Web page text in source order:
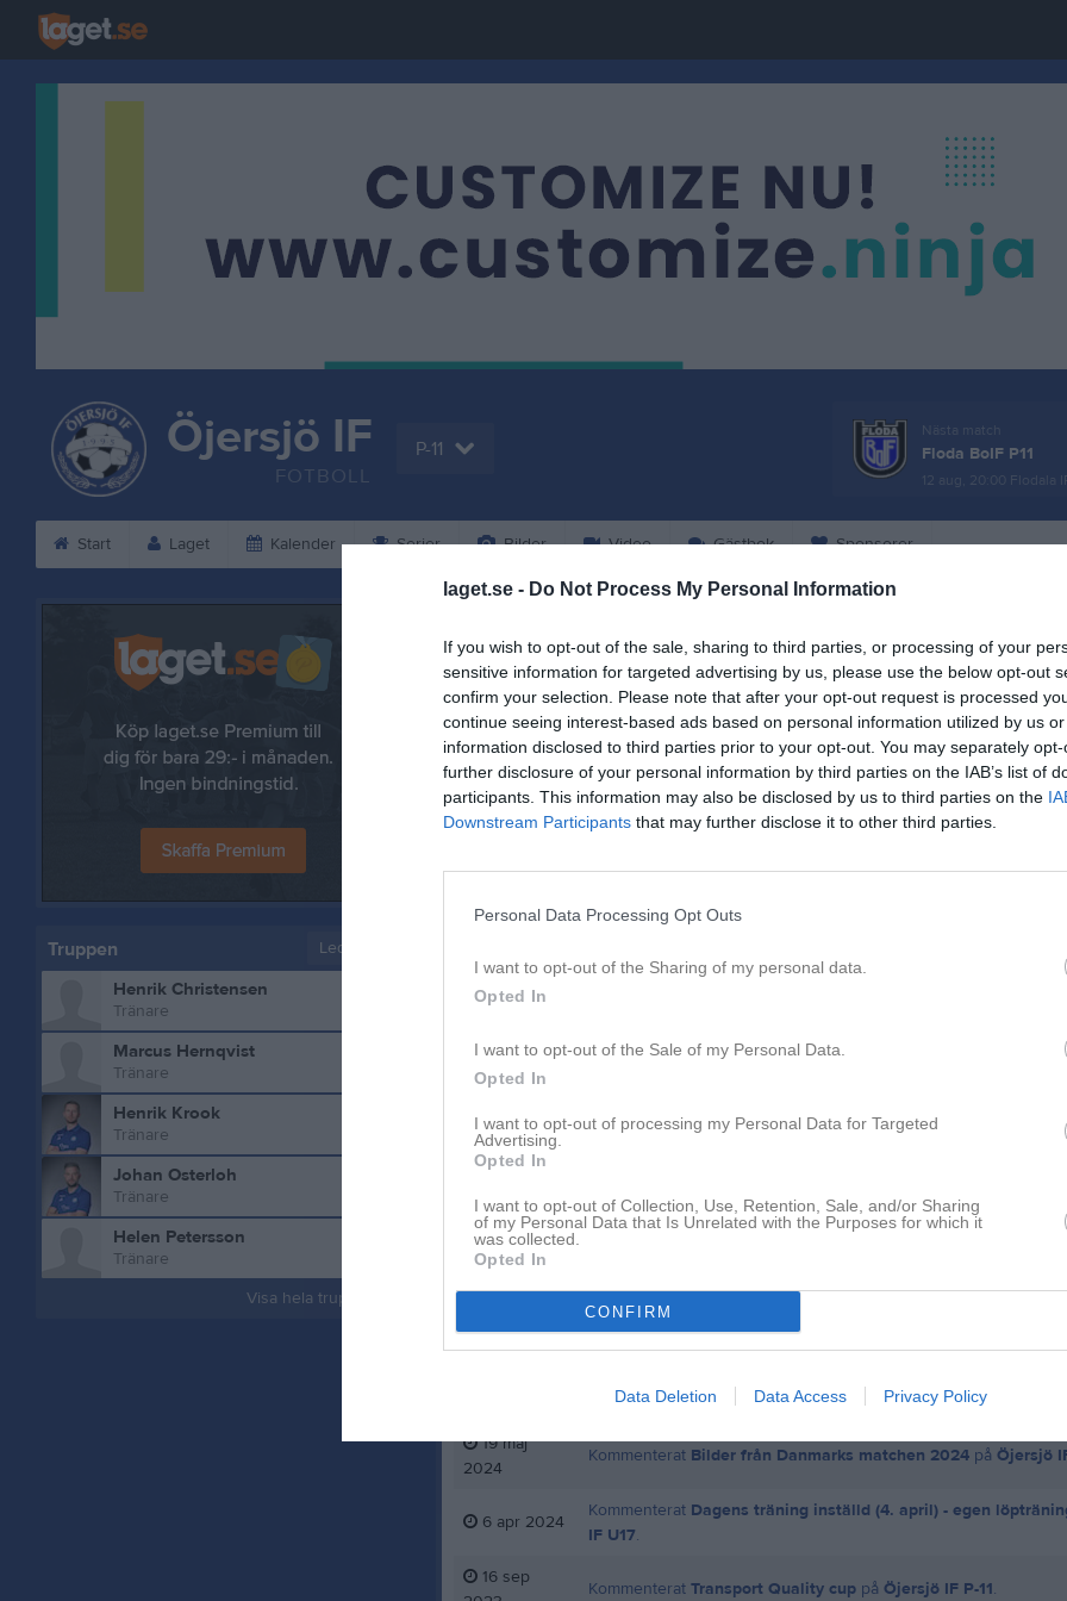
laget.se - Do Not Process My Personal Information
If you wish to opt-out of the sale, sharing to third parties, or processing of your
sensitive information for targeted advertising by us, please use the below opt-out
confirm your selection. Please note that after your opt-out request is processed
continue seeing interest-based ads based on personal information utilized by us
information disclosed to third parties prior to your opt-out. You may separately
further disclosure of your personal information by third parties on the IAB’s list of
participants. This information may also be disclosed by us to third parties on the
Downstream Participants that may further disclose it to other third parties.
Personal Data Processing Opt Outs
I want to opt-out of the Sharing of my personal data.
Opted In
I want to opt-out of the Sale of my Personal Data.
Opted In
I want to opt-out of processing my Personal Data for Targeted
Advertising.
Opted In
I want to opt-out of Collection, Use, Retention, Sale, and/or Sharing
of my Personal Data that Is Unrelated with the Purposes for which it
was collected.
Opted In
CONFIRM
Data Deletion Data Access Privacy Policy
Öjersjö IF
FOTBOLL
P-11
Nästa match
Floda BoIF P11
12 aug, 20:00 Flodala
Start Laget Kalender Serier Bilder Video Gästbok Sponsorer
Ålder
51
Tel. Mobil
0707-558892
Bilder på Henrik Christensen
Aktivitet för Henrik Christensen
2025
Kommenterat
KommenteratMatch mot Zenith fredag 28/6påÖjersjö IF U17
19 maj
2024
Kommenterat Bilder från Danmarks matchen 2024på Öjersjö
6 apr 2024
Kommenterat Dagens träning inställd (4. april) - egen
IF U17.
16 sep
Kommenterat Transport Quality cuppå Öjersjö IF P-11.
Truppen Ledare
Henrik Christensen
Tränare
Marcus Hernqvist
Tränare
Henrik Krook
Tränare
Johan Osterloh
Tränare
Helen Petersson
Tränare
Visa hela truppen